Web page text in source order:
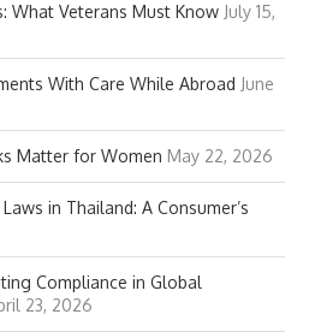
What Veterans Must Know July 15,
With Care While Abroad June
Matter for Women May 22, 2026
in Thailand: A Consumer’s
Compliance in Global
23, 2026